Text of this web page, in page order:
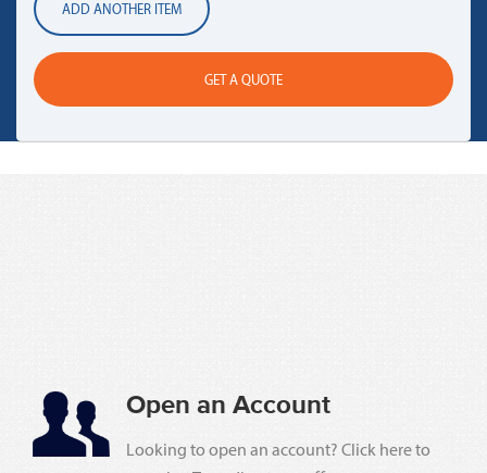
ADD ANOTHER ITEM
GET A QUOTE
Open an Account
Looking to open an account? Click here to